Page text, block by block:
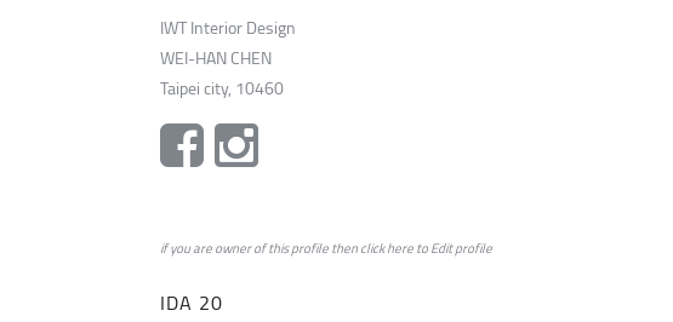
IWT Interior Design
WEI-HAN CHEN
Taipei city, 10460
if you are owner of this profile then clickheretoEdit profile
IDA 20